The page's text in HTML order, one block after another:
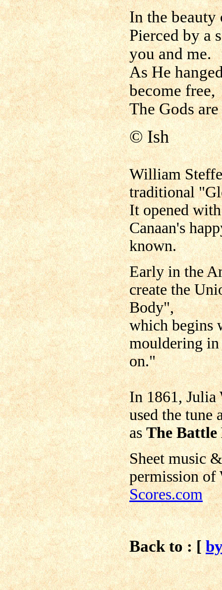
In the beauty
Pierced by a
you and me.
As He
become free,
The Gods
© Ish
William
traditional
It opened
Canaan's
known.
Early in the
create the
Body",
which begins
mouldering in
on."
In 1861, Julia
used the tune
asThe
Sheet music
permission
Scores.com
Back to : [